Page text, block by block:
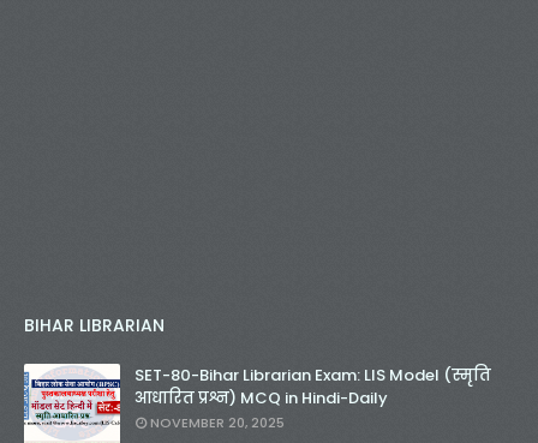
BIHAR LIBRARIAN
SET-80-Bihar Librarian Exam: LIS Model (स्मृति
आधारित प्रश्न) MCQ in Hindi-Daily
NOVEMBER 20, 2025